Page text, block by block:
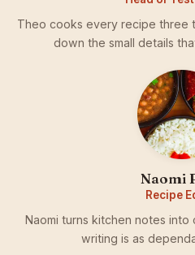
Theo cooks every recipe three
down the small details
Naomi
Recipe
Naomi turns kitchen notes
writing is as